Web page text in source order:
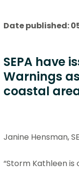
Date published:
SEPA have
Warnings
coastal
Janine Hensman,
“Storm Kathleen